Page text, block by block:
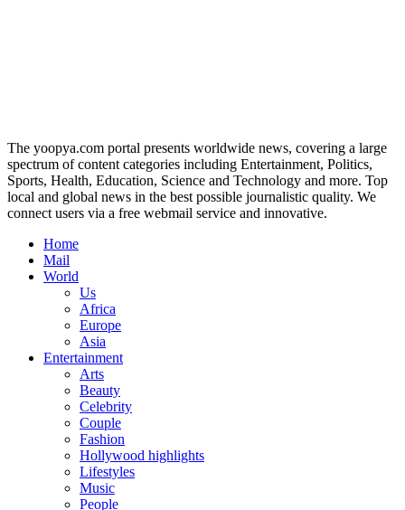
The yoopya.com portal presents worldwide news, covering a large
spectrum of content categories including Entertainment, Politics,
Sports, Health, Education, Science and Technology and more. Top
local and global news in the best possible journalistic quality. We
connect users via a free webmail service and innovative.
Home
Mail
World
Us
Africa
Europe
Asia
Entertainment
Arts
Beauty
Celebrity
Couple
Fashion
Hollywood highlights
Lifestyles
Music
People